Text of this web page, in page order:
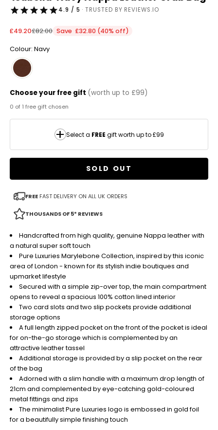
4.9 / 5 · TRUSTED BY REVIEWS.IO
Sale price
£49.20Regular price
£82.00 Save £32.80 (40% off)
Colour: Navy
Choose your free gift (worth up to £99)
0 of 1 free gift chosen
Select a FREE gift worth up to £99
SOLD OUT
FREE FAST DELIVERY ON ALL UK ORDERS
THOUSANDS OF 5* REVIEWS
Handcrafted from high quality, genuine Nappa leather with
a natural super soft touch
Pure Luxuries Marylebone Collection, inspired by this iconic
area of London - known for its stylish indie boutiques and
upmarket lifestyle
Secured with a simple zip-over top, the main compartment
opens to reveal a spacious 100% cotton lined interior
Two card slots and two slip pockets provide additional
storage options
A full length zipped pocket on the front of the pocket is ideal
for on-the-go storage which is complemented by an
attractive leather tassel
Additional storage is provided by a slip pocket on the rear
of the bag
Adorned with a slim handle with a maximum drop length of
21cm and complemented by eye-catching gold-coloured
metal fittings and zips
The minimalist Pure Luxuries logo is embossed in gold foil
for a beautifully simple finishing touch